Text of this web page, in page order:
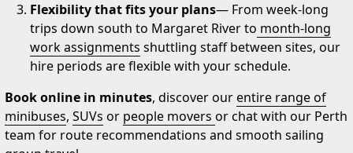
Flexibility that fits your plans— From week-long
trips down south to Margaret River to month-long
work assignments shuttling staff between sites, our
hire periods are flexible with your schedule.
Book online in minutes, discover ourentire range of
minibuses, SUVs or people movers or chat with our Perth
team for route recommendations and smooth sailing